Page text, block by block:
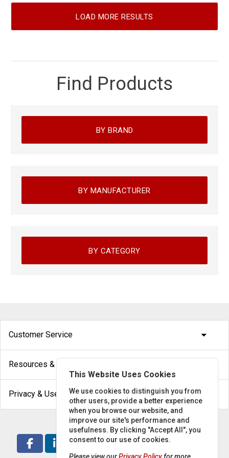
LOAD MORE RESULTS
Find Products
BY BRAND
BY MANUFACTURER
BY CATEGORY
Customer Service arrow_drop_down
Resources & Help
Privacy & Use arrow_drop_down
This Website Uses Cookies
We use cookies to distinguish you from
other users, provide a better experience
when you browse our website, and
improve our site's performance and
usefulness. By clicking "Accept All", you
consent to our use of cookies.